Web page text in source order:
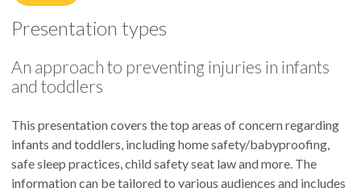
Presentation types
An approach to preventing injuries in infants
and toddlers
This presentation covers the top areas of concern regarding
infants and toddlers, including home safety/babyproofing,
safe sleep practices, child safety seat law and more. The
information can be tailored to various audiences and includes